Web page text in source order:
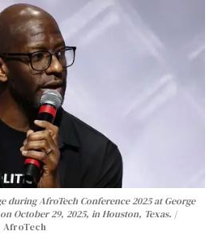
during AfroTech Conference 2025 at George
October 29, 2025, in Houston, Texas.
AfroTech